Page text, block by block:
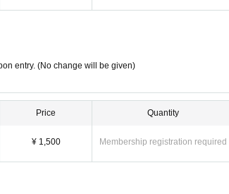
fare.
on a parent's lap), please do not count them in the
entry. (No change will be given)
Price
¥ 1,500
Quantity
Membership registration required